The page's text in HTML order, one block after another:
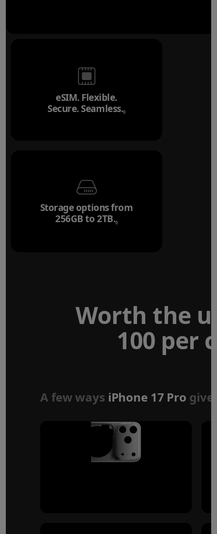
eSIM. Flexible.
Secure. Seamless.◊Refer to legal
Storage options from
256GB to 2TB.◊Refer to legal
Worth the
100 per
A few ways iPhone 17 Pro
Forged aluminium